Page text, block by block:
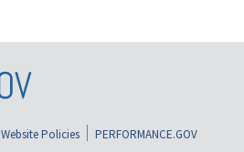
Website Policies
PERFORMANCE.GOV